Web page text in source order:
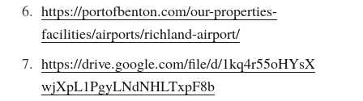
https://portofbenton.com/our-properties-
facilities/airports/richland-airport/
https://drive.google.com/file/d/1kq4r55oHYsX
wjXpL1PgyLNdNHLTxpF8b